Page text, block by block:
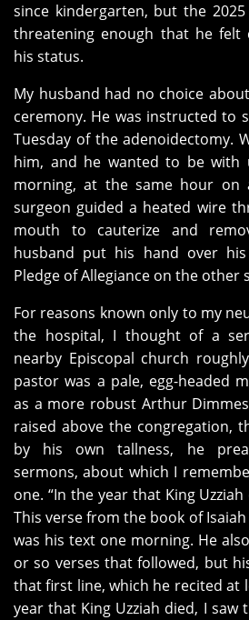
since kindergarten, but the
threatening enough that he felt
his status.
My husband had no choice
ceremony. He was instructed to
Tuesday of the adenoidectomy.
him, and he wanted to be with
morning, at the same hour on
surgeon guided a heated wire
mouth to cauterize and
husband put his hand over
Pledge of Allegiance on the other
For reasons known only to my
the hospital, I thought of a
nearby Episcopal church
pastor was a pale, egg-headed
as a more robust Arthur
raised above the congregation,
by his own tallness, he
sermons, about which I
one. “In the year that King
This verse from the book of
was his text one morning. He
or so verses that followed, but
that first line, which he recited at
year that King Uzziah died, I saw